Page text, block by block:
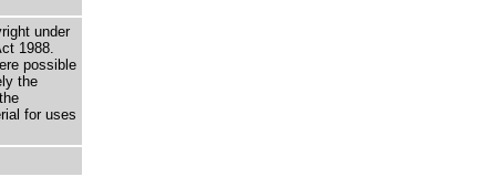
under
1988.
possible
the
for uses